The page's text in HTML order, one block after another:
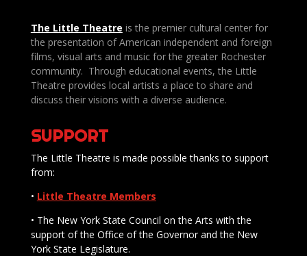
The Little Theatre is the premier cultural center for
the presentation of American independent and foreign
films, visual arts and music for the greater Rochester
community. Through educational events, the Little
Theatre provides local artists a place to share and
discuss their visions with a diverse audience.
SUPPORT
The Little Theatre is made possible thanks to support
from:
• Little Theatre Members
• The New York State Council on the Arts with the
support of the Office of the Governor and the New
York State Legislature.